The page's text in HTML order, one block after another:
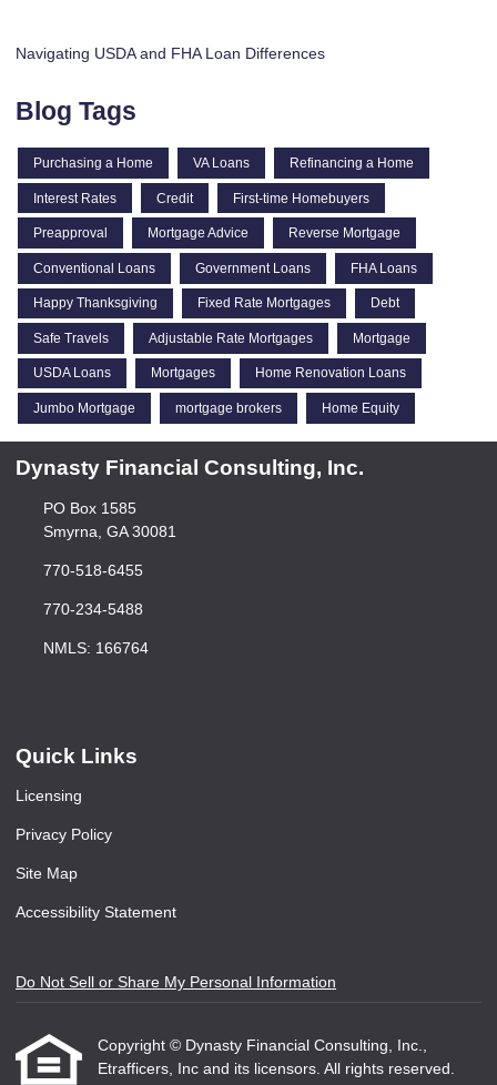
Navigating USDA and FHA Loan Differences
Blog Tags
Purchasing a Home VA Loans Refinancing a Home
Interest Rates Credit First-time Homebuyers
Preapproval Mortgage Advice Reverse Mortgage
Conventional Loans Government Loans FHA Loans
Happy Thanksgiving Fixed Rate Mortgages Debt
Safe Travels Adjustable Rate Mortgages Mortgage
USDA Loans Mortgages Home Renovation Loans
Jumbo Mortgage mortgage brokers Home Equity
Dynasty Financial Consulting, Inc.
PO Box 1585
Smyrna, GA 30081
770-518-6455
770-234-5488
NMLS: 166764
Quick Links
Licensing
Privacy Policy
Site Map
Accessibility Statement
Do Not Sell or Share My Personal Information
Copyright © Dynasty Financial Consulting, Inc.,
Etrafficers, Inc and its licensors. All rights reserved.